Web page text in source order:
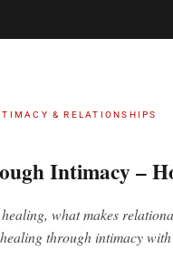
& RELATIONSHIPS
Intimacy –
what makes
through intimacy